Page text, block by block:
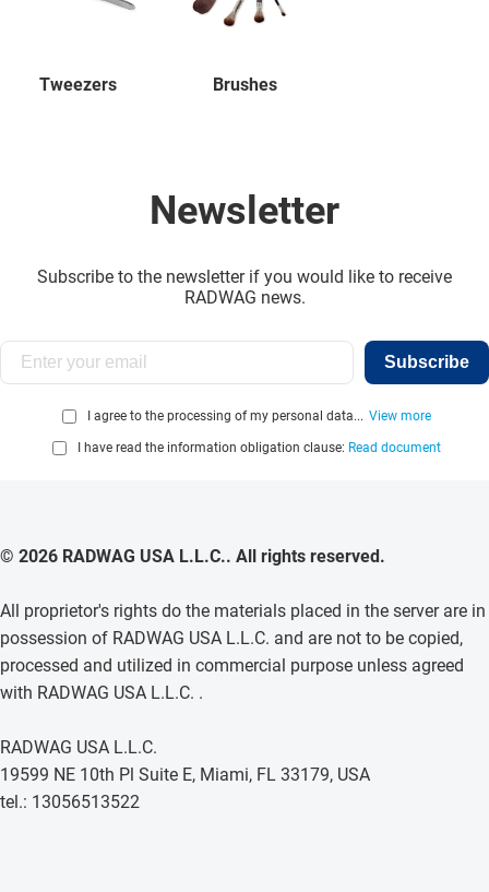
Tweezers Brushes
Newsletter
Subscribe to the newsletter if you would like to receive
RADWAG news.
Subscribe
I agree to the processing of my personal data... View more
I have read the information obligation clause: Read document
© 2026 RADWAG USA L.L.C.. All rights reserved.
All proprietor's rights do the materials placed in the server are in
possession of RADWAG USA L.L.C. and are not to be copied,
processed and utilized in commercial purpose unless agreed
with RADWAG USA L.L.C. .
RADWAG USA L.L.C.
19599 NE 10th Pl Suite E, Miami, FL 33179, USA
tel.: 13056513522